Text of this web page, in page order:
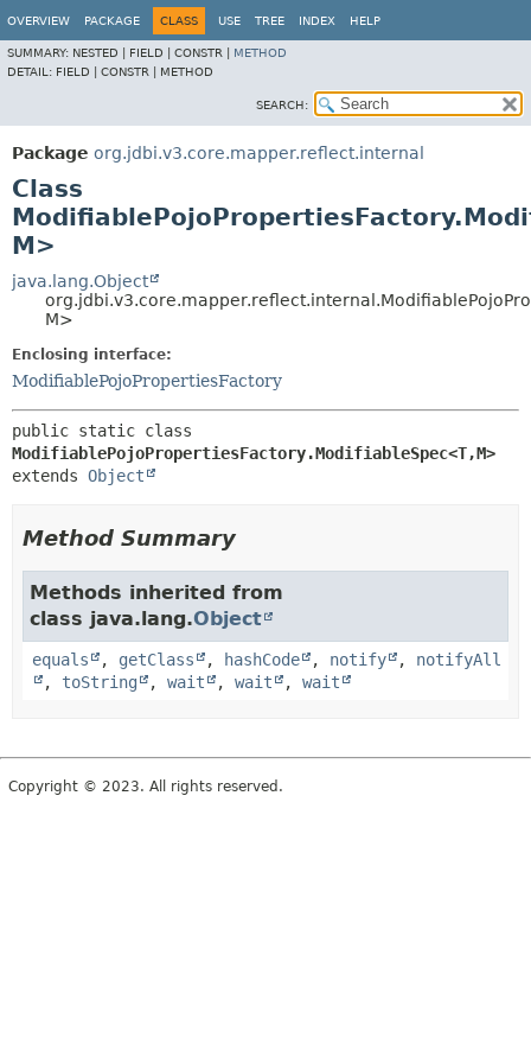
OVERVIEW PACKAGE CLASS USE TREE INDEX HELP
SUMMARY: NESTED | FIELD | CONSTR | METHOD
DETAIL: FIELD | CONSTR | METHOD
SEARCH:
Package org.jdbi.v3.core.mapper.reflect.internal
Class
M>
java.lang.Object
M>
Enclosing interface:
ModifiablePojoPropertiesFactory
ModifiablePojoPropertiesFactory.ModifiableSpec<T,M>
extends Object
Method Summary
Methods inherited from
class java.lang.Object
equals , getClass , hashCode , notify , notifyAll
, toString , wait , wait , wait
Copyright © 2023. All rights reserved.